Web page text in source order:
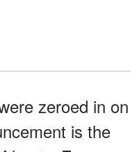
zeroed in on
is the